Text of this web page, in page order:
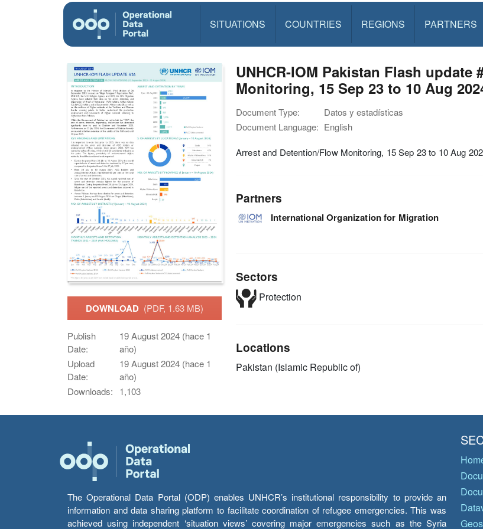
SITUATIONS COUNTRIES REGIONS PARTNERS
DOWNLOAD (PDF, 1.63 MB)
Publish
Date:
19 August 2024 (hace 1
año)
Upload
Date:
19 August 2024 (hace 1
año)
Downloads:
1,103
UNHCR-IOM Pakistan Flash
Monitoring, 15 Sep 23 to 10 Aug
Document Type:
Datos y estadísticas
Document Language: English
Arrest and Detention/Flow Monitoring, 15 Sep 23 to 10 Aug
Partners
International Organization for Migration
Sectors
Protection
Locations
Pakistan (Islamic Republic of)
The Operational Data Portal (ODP) enables UNHCR’s institutional responsibility to provide an
information and data sharing platform to facilitate coordination of refugee emergencies. This was
achieved using independent ‘situation views’ covering major emergencies such as the Syria